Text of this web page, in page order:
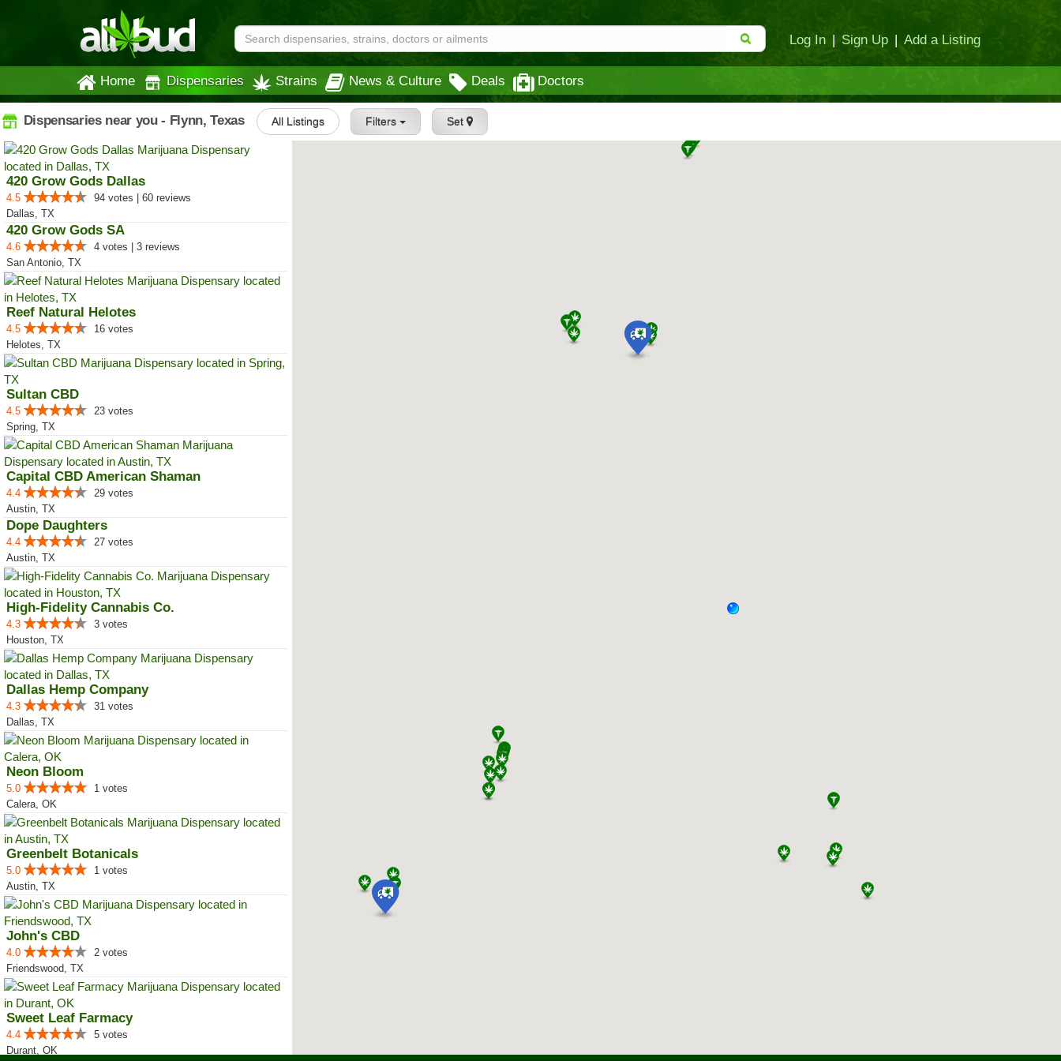
Log In | Sign Up | Add a Listing
Home Dispensaries Strains News & Culture Deals Doctors
Dispensaries near you - Flynn, Texas All Listings Filters Set
420 Grow Gods Dallas
4.5
94 votes | 60 reviews
Dallas, TX
420 Grow Gods SA
4.6
4 votes | 3 reviews
San Antonio, TX
Reef Natural Helotes
4.5
16 votes
Helotes, TX
Sultan CBD
4.5
23 votes
Spring, TX
Capital CBD American Shaman
4.4
29 votes
Austin, TX
Dope Daughters
4.4
27 votes
Austin, TX
High-Fidelity Cannabis Co.
4.3
3 votes
Houston, TX
Dallas Hemp Company
4.3
31 votes
Dallas, TX
Neon Bloom
5.0
1 votes
Calera, OK
Greenbelt Botanicals
5.0
1 votes
Austin, TX
John's CBD
4.0
2 votes
Friendswood, TX
Sweet Leaf Farmacy
4.4
5 votes
Durant, OK